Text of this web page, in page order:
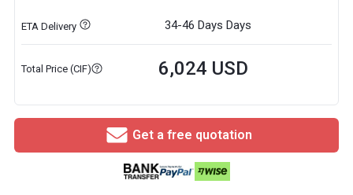
ETA Delivery 34-46 Days Days
Total Price (CIF) 6,024 USD
Get a free quotation